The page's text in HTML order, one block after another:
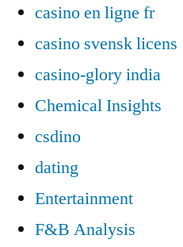
casino en ligne fr
casino svensk licens
casino-glory india
Chemical Insights
csdino
dating
Entertainment
F&B Analysis